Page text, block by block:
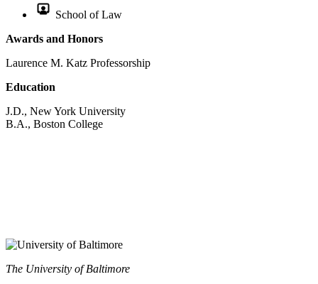
School of Law
Awards and Honors
Laurence M. Katz Professorship
Education
J.D., New York University
B.A., Boston College
The University of Baltimore